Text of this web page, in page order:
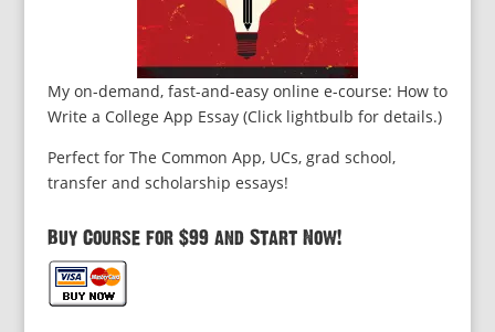
My on-demand, fast-and-easy online e-course: How to
Write a College App Essay (Click lightbulb for details.)
Perfect for The Common App, UCs, grad school,
transfer and scholarship essays!
Buy Course for $99 and Start Now!